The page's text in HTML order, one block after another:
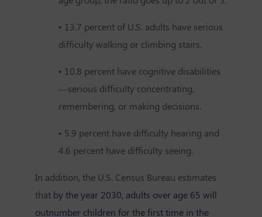
• 13.7 percent of U.S. adults have serious
difficulty walking or climbing stairs.
• 10.8 percent have cognitive disabilities
—serious difficulty concentrating,
remembering, or making decisions.
• 5.9 percent have difficulty hearing and
4.6 percent have difficulty seeing.
In addition, the U.S. Census Bureau estimates
that by the year 2030, adults over age 65 will
outnumber children for the first time in the